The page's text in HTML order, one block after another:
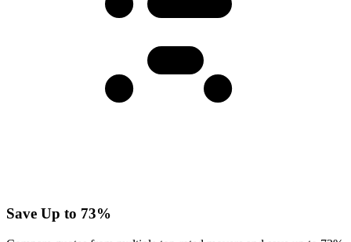
Save Up to 73%